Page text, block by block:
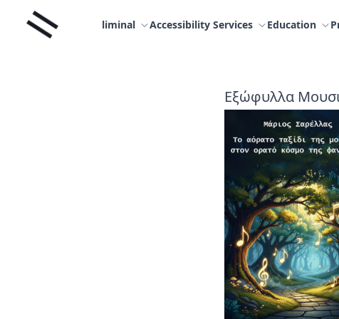
Liminal liminal Accessibility Services Education
Εξώφυλλα